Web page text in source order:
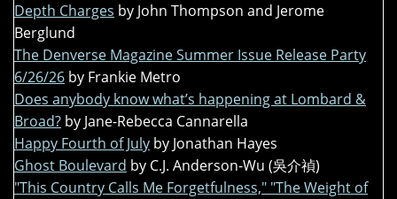
Depth Charges by John Thompson and Jerome
Berglund
The Denverse Magazine Summer Issue Release Party
6/26/26 by Frankie Metro
Does anybody know what’s happening at Lombard &
Broad? by Jane-Rebecca Cannarella
Happy Fourth of July by Jonathan Hayes
Ghost Boulevard by C.J. Anderson-Wu (吳介禎)
"This Country Calls Me Forgetfulness," "The Weight of